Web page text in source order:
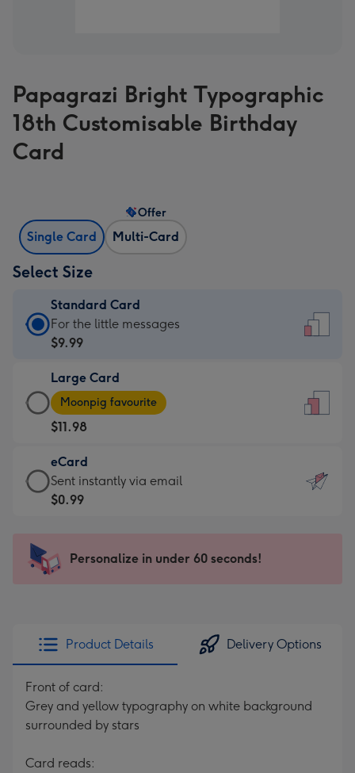
Papagrazi Bright Typographic
18th Customisable Birthday
Card
Single Card Multi-Card
Offer
Select Size
Standard Card
Standard
Card
$9.99
-
For
the
little
messages
-
x
185
For the little messages
$9.99
Large Card
Large
Card
-
$11.98
-
Moonpig
favourite
205
Moonpig favourite
$11.98
eCard
eCard
-
Sent
instantly
Sent instantly via email
$0.99
Personalize in under 60 seconds!
Product Details Delivery Options
Front of card:
Grey and yellow typography on white background
surrounded by stars
Card reads: